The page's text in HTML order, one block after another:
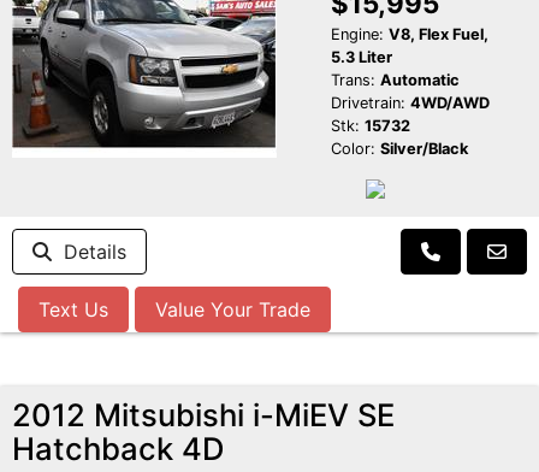
Engine: V8, Flex Fuel,
5.3 Liter
Trans: Automatic
Drivetrain: 4WD/AWD
Stk: 15732
Color: Silver/Black
Details
Text Us Value Your Trade
2012 Mitsubishi i-MiEV SE
Hatchback 4D